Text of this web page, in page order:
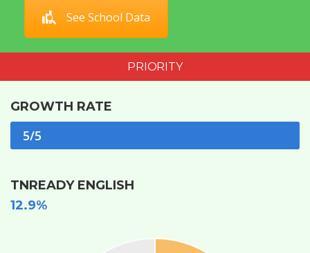
See School Data
PRIORITY
GROWTH RATE
5/5
TNREADY ENGLISH
12.9%